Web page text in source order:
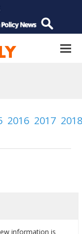
2016 2017
information is